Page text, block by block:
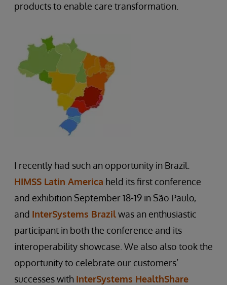
products to enable care transformation.
I recently had such an opportunity in Brazil.
HIMSS Latin America held its first conference
and exhibition September 18-19 in São Paulo,
and InterSystems Brazilwas an enthusiastic
participant in both the conference and its
interoperability showcase. We also also took the
opportunity to celebrate our customers’
successes with InterSystems HealthShare